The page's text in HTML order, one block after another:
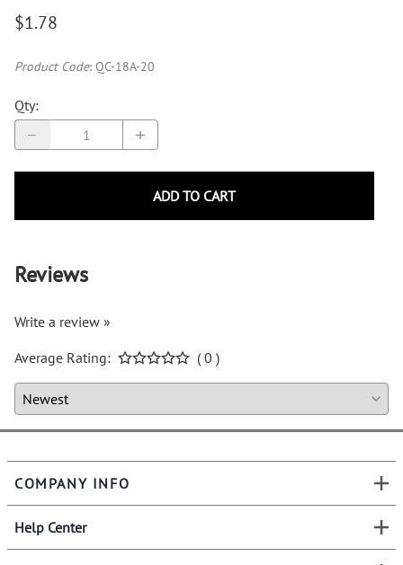
$1.78
Product Code: QC-18A-20
Qty:
ADD TO CART
Reviews
Write a review »
Average Rating:
( 0 )
COMPANY INFO
Help Center